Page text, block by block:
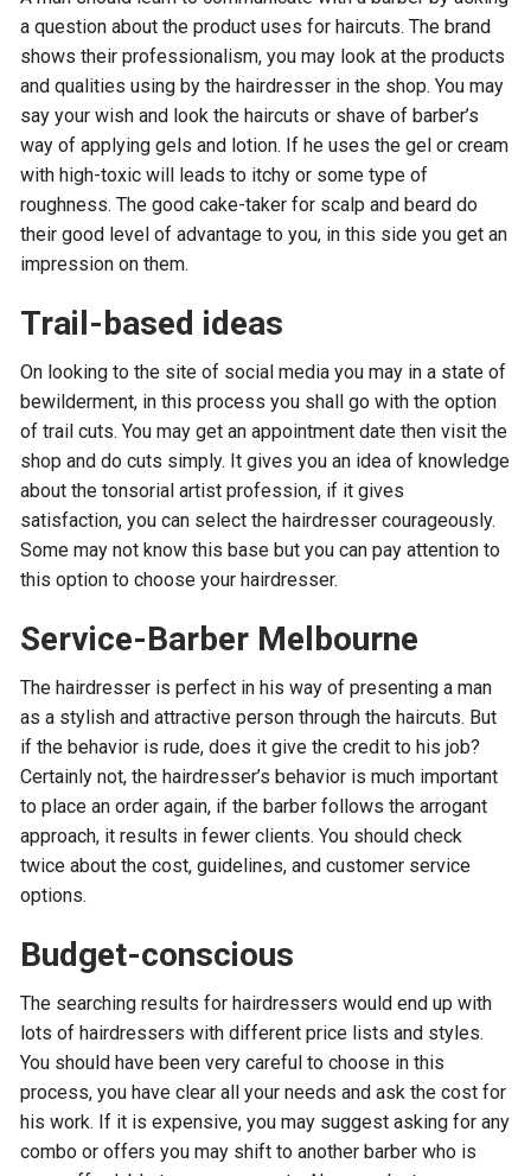
a question about the product uses for haircuts. The brand
shows their professionalism, you may look at the products
and qualities using by the hairdresser in the shop. You may
say your wish and look the haircuts or shave of barber’s
way of applying gels and lotion. If he uses the gel or cream
with high-toxic will leads to itchy or some type of
roughness. The good cake-taker for scalp and beard do
their good level of advantage to you, in this side you get an
impression on them.
Trail-based ideas
On looking to the site of social media you may in a state of
bewilderment, in this process you shall go with the option
of trail cuts. You may get an appointment date then visit the
shop and do cuts simply. It gives you an idea of knowledge
about the tonsorial artist profession, if it gives
satisfaction, you can select the hairdresser courageously.
Some may not know this base but you can pay attention to
this option to choose your hairdresser.
Service-Barber Melbourne
The hairdresser is perfect in his way of presenting a man
as a stylish and attractive person through the haircuts. But
if the behavior is rude, does it give the credit to his job?
Certainly not, the hairdresser’s behavior is much important
to place an order again, if the barber follows the arrogant
approach, it results in fewer clients. You should check
twice about the cost, guidelines, and customer service
options.
Budget-conscious
The searching results for hairdressers would end up with
lots of hairdressers with different price lists and styles.
You should have been very careful to choose in this
process, you have clear all your needs and ask the cost for
his work. If it is expensive, you may suggest asking for any
combo or offers you may shift to another barber who is